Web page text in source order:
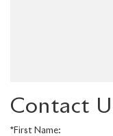
Contact
*First Name: